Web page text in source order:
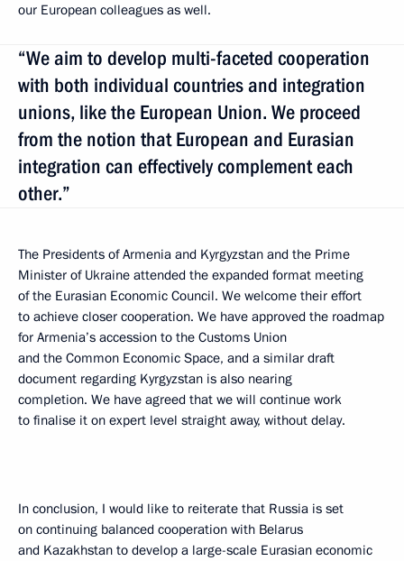
our European colleagues as well.
“We aim to develop multi-faceted cooperation
with both individual countries and integration
unions, like the European Union. We proceed
from the notion that European and Eurasian
integration can effectively complement each
other.”
The Presidents of Armenia and Kyrgyzstan and the Prime
Minister of Ukraine attended the expanded format meeting
of the Eurasian Economic Council. We welcome their effort
to achieve closer cooperation. We have approved the roadmap
for Armenia’s accession to the Customs Union
and the Common Economic Space, and a similar draft
document regarding Kyrgyzstan is also nearing
completion. We have agreed that we will continue work
to finalise it on expert level straight away, without delay.
In conclusion, I would like to reiterate that Russia is set
on continuing balanced cooperation with Belarus
and Kazakhstan to develop a large-scale Eurasian economic